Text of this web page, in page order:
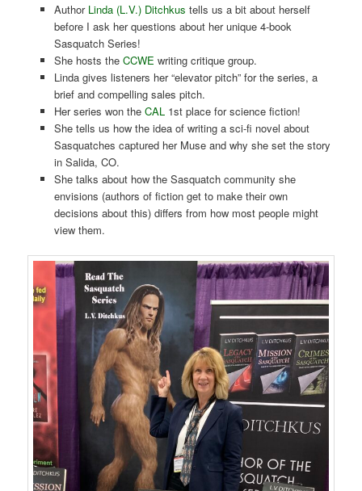
Author Linda (L.V.) Ditchkus tells us a bit about herself
before I ask her questions about her unique 4-book
Sasquatch Series!
She hosts the CCWE writing critique group.
Linda gives listeners her “elevator pitch” for the series, a
brief and compelling sales pitch.
Her series won the CAL 1st place for science fiction!
She tells us how the idea of writing a sci-fi novel about
Sasquatches captured her Muse and why she set the story
in Salida, CO.
She talks about how the Sasquatch community she
envisions (authors of fiction get to make their own
decisions about this) differs from how most people might
view them.